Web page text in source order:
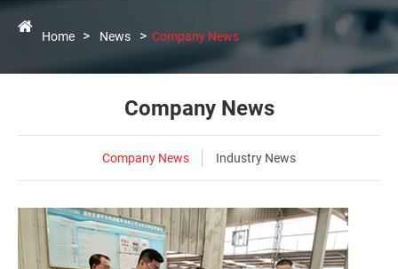
Home News Company News
Company News
Company News Industry News